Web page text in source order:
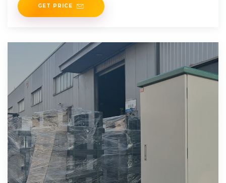
GET PRICE